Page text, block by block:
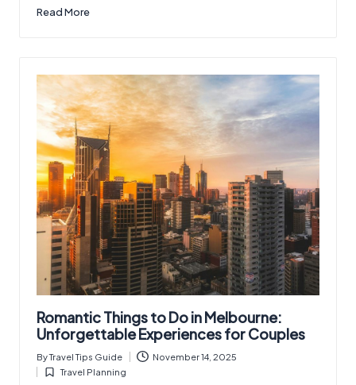
Read More
Romantic Things to Do in Melbourne:
Unforgettable Experiences for Couples
Posted
by
ByTravel Tips Guide
November 14, 2025
Posted
Travel Planning